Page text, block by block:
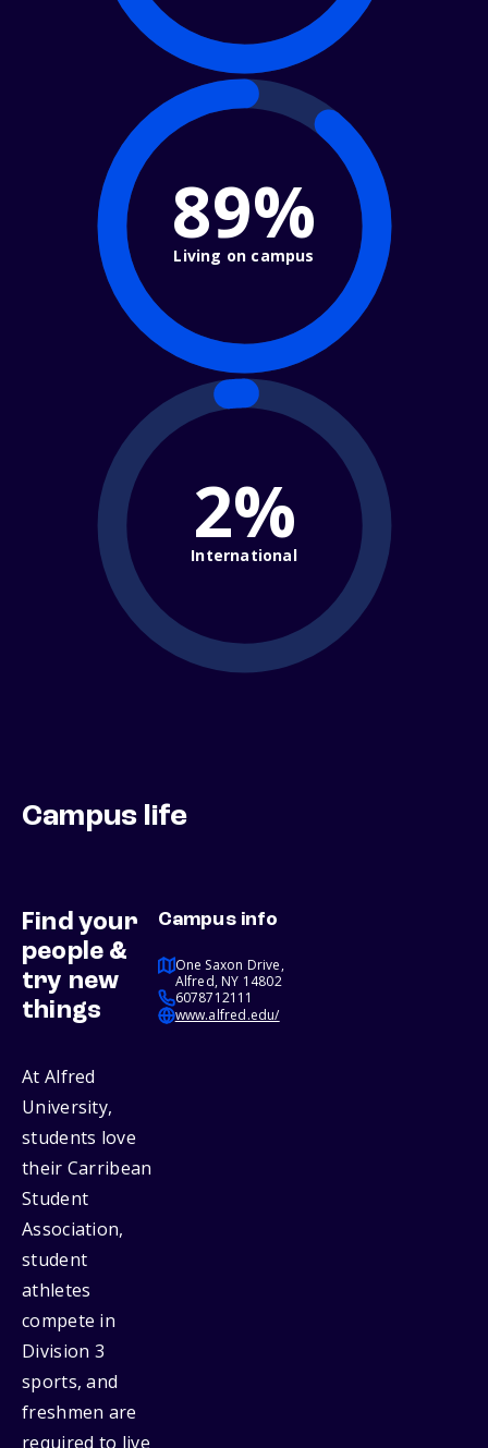
89%
Living on campus
2%
International
Campus life
Find your
people &
try new
things
At Alfred
University,
students love
their Carribean
Student
Association,
student
athletes
compete in
Division 3
sports, and
freshmen are
required to live
Campus info
One Saxon Drive,
Alfred, NY 14802
6078712111
www.alfred.edu/